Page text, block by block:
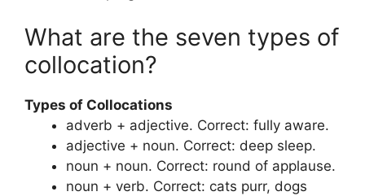
What are the seven types of
collocation?
Types of Collocations
adverb + adjective. Correct: fully aware.
adjective + noun. Correct: deep sleep.
noun + noun. Correct: round of applause.
noun + verb. Correct: cats purr, dogs